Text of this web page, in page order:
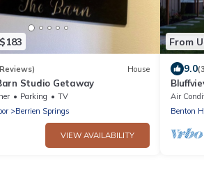
House
Studio Getaway
Parking
TV
Berrien Springs
VIEW AVAILABILITY
From
9.0
sauna,
Air
Benton